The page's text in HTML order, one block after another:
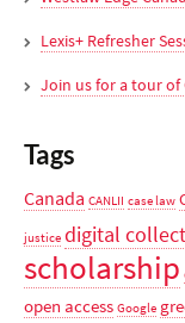
Lexis+ Refresher
Join us for a tour of
Tags
Canada CANLII case law
justice digital
scholarship
open access Google